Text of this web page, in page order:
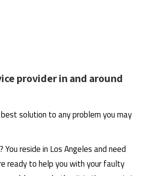
provider in and around
solution to any problem you may
reside in Los Angeles and need
ready to help you with your faulty